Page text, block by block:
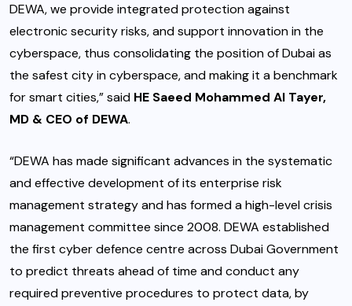
DEWA, we provide integrated protection against
electronic security risks, and support innovation in the
cyberspace, thus consolidating the position of Dubai as
the safest city in cyberspace, and making it a benchmark
for smart cities,” said HE Saeed Mohammed Al Tayer,
MD & CEO of DEWA.
“DEWA has made significant advances in the systematic
and effective development of its enterprise risk
management strategy and has formed a high-level crisis
management committee since 2008. DEWA established
the first cyber defence centre across Dubai Government
to predict threats ahead of time and conduct any
required preventive procedures to protect data, by